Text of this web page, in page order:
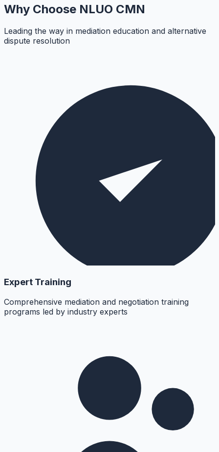
Why Choose NLUO CMN
Leading the way in mediation education and alternative
dispute resolution
Expert Training
Comprehensive mediation and negotiation training
programs led by industry experts